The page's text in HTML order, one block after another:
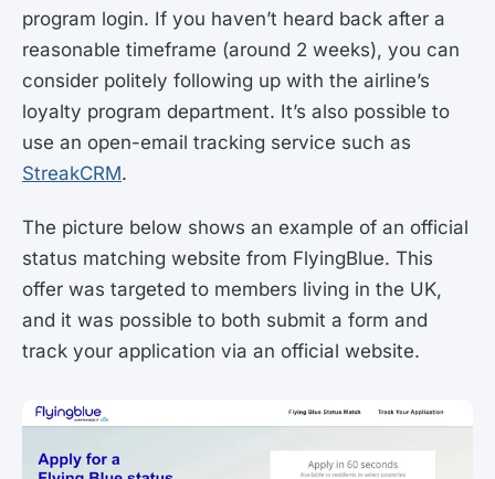
program login. If you haven’t heard back after a
reasonable timeframe (around 2 weeks), you can
consider politely following up with the airline’s
loyalty program department. It’s also possible to
use an open-email tracking service such as
StreakCRM.
The picture below shows an example of an official
status matching website from FlyingBlue. This
offer was targeted to members living in the UK,
and it was possible to both submit a form and
track your application via an official website.